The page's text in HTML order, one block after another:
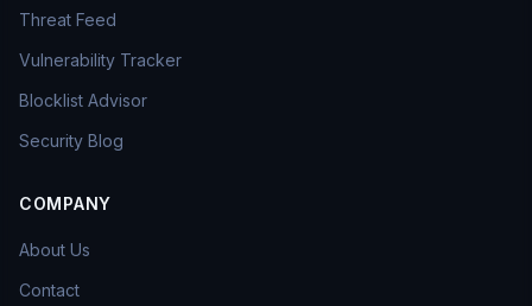
Threat Feed
Vulnerability Tracker
Blocklist Advisor
Security Blog
COMPANY
About Us
Contact